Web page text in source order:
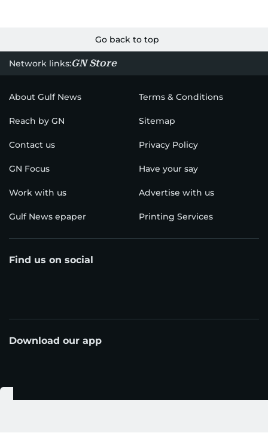
Go back to top
Network links:GN Store
About Gulf News Terms & Conditions
Reach by GN Sitemap
Contact us Privacy Policy
GN Focus Have your say
Work with us Advertise with us
Gulf News epaper Printing Services
Find us on social
Download our app